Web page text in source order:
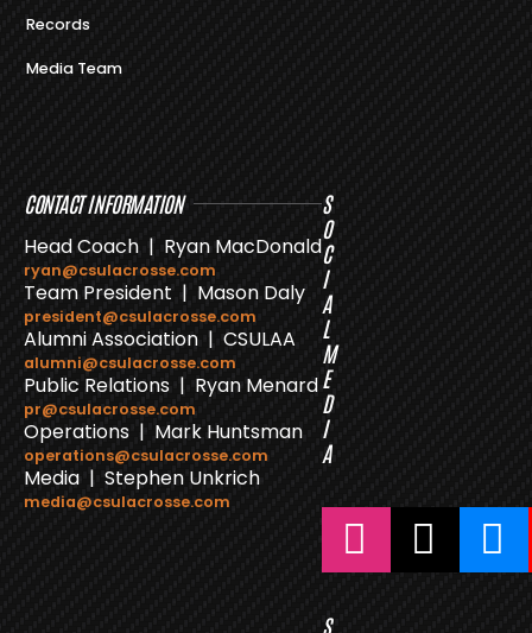
Records
Media Team
CONTACT INFORMATION
Head Coach | Ryan MacDonald
ryan@csulacrosse.com
Team President | Mason Daly
president@csulacrosse.com
Alumni Association | CSULAA
alumni@csulacrosse.com
Public Relations | Ryan Menard
pr@csulacrosse.com
Operations | Mark Huntsman
operations@csulacrosse.com
Media | Stephen Unkrich
media@csulacrosse.com
S
O
C
I
A
L
M
E
D
I
A
S